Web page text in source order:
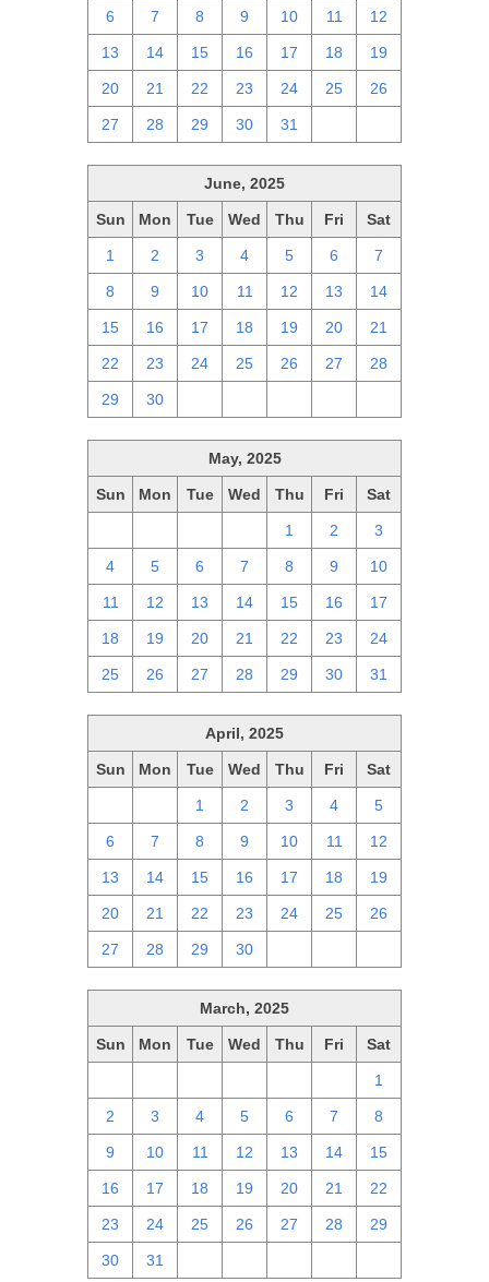
6 7 8 9 10 11 12
13 14 15 16 17 18 19
20 21 22 23 24 25 26
27 28 29 30 31
June, 2025
Sun Mon Tue Wed Thu Fri Sat
1 2 3 4 5 6 7
8 9 10 11 12 13 14
15 16 17 18 19 20 21
22 23 24 25 26 27 28
29 30
May, 2025
Sun Mon Tue Wed Thu Fri Sat
1 2 3
4 5 6 7 8 9 10
11 12 13 14 15 16 17
18 19 20 21 22 23 24
25 26 27 28 29 30 31
April, 2025
Sun Mon Tue Wed Thu Fri Sat
1 2 3 4 5
6 7 8 9 10 11 12
13 14 15 16 17 18 19
20 21 22 23 24 25 26
27 28 29 30
March, 2025
Sun Mon Tue Wed Thu Fri Sat
1
2 3 4 5 6 7 8
9 10 11 12 13 14 15
16 17 18 19 20 21 22
23 24 25 26 27 28 29
30 31